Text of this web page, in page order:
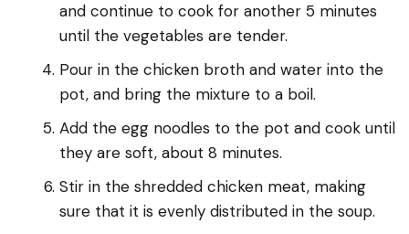
and continue to cook for another 5 minutes
until the vegetables are tender.
Pour in the chicken broth and water into the
pot, and bring the mixture to a boil.
Add the egg noodles to the pot and cook until
they are soft, about 8 minutes.
Stir in the shredded chicken meat, making
sure that it is evenly distributed in the soup.